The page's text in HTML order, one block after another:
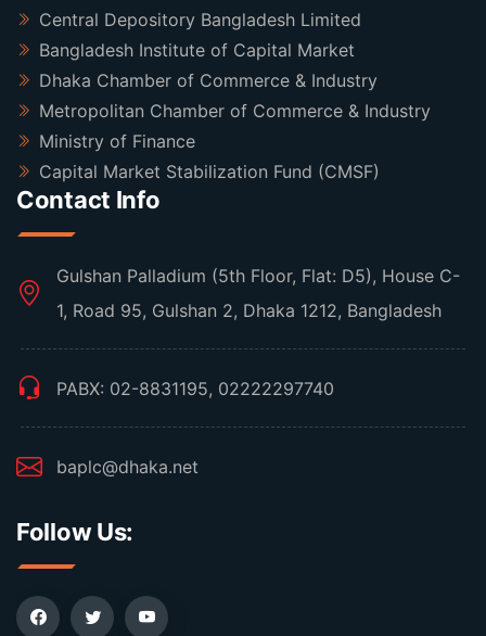
Central Depository Bangladesh Limited
Bangladesh Institute of Capital Market
Dhaka Chamber of Commerce & Industry
Metropolitan Chamber of Commerce & Industry
Ministry of Finance
Capital Market Stabilization Fund (CMSF)
Contact Info
Gulshan Palladium (5th Floor, Flat: D5), House C-
1, Road 95, Gulshan 2, Dhaka 1212, Bangladesh
PABX: 02-8831195, 02222297740
baplc@dhaka.net
Follow Us: